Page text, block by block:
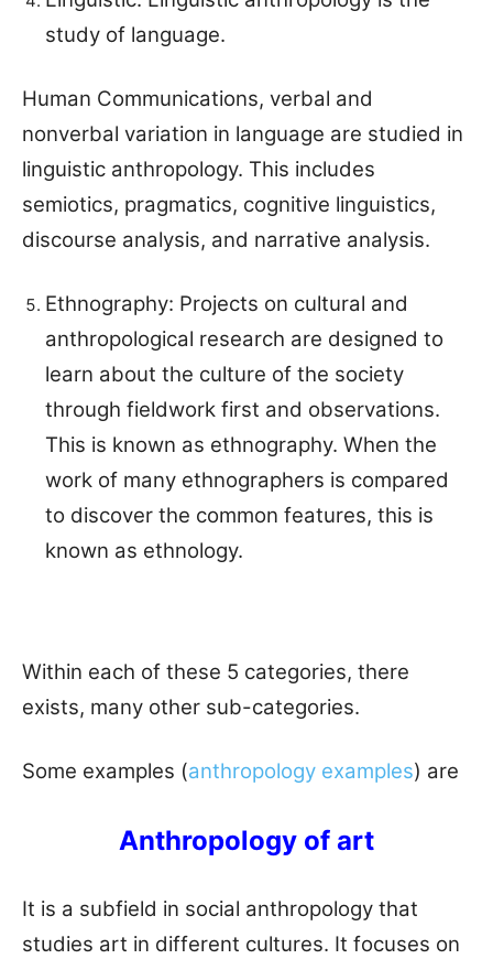
study of language.
Human Communications, verbal and
nonverbal variation in language are studied in
linguistic anthropology. This includes
semiotics, pragmatics, cognitive linguistics,
discourse analysis, and narrative analysis.
Ethnography: Projects on cultural and
anthropological research are designed to
learn about the culture of the society
through fieldwork first and observations.
This is known as ethnography. When the
work of many ethnographers is compared
to discover the common features, this is
known as ethnology.
Within each of these 5 categories, there
exists, many other sub-categories.
Some examples (anthropology examples) are
Anthropology of art
It is a subfield in social anthropology that
studies art in different cultures. It focuses on